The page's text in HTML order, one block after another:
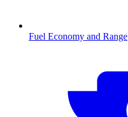
Fuel Economy and Range